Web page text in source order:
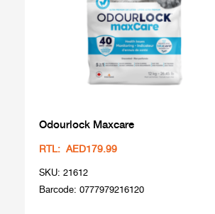
Odourlock Maxcare
RTL: AED179.99
SKU: 21612
Barcode: 0777979216120